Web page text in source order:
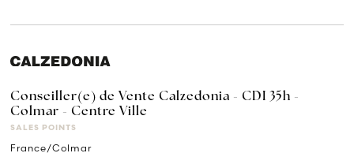
Conseiller(e) de Vente Calzedonia - CDI 35h -
Colmar - Centre Ville
SALES POINTS
France/Colmar